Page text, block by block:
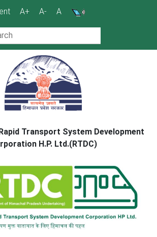
A+ A- A
Transport System Development
H.P. Ltd.(RTDC)